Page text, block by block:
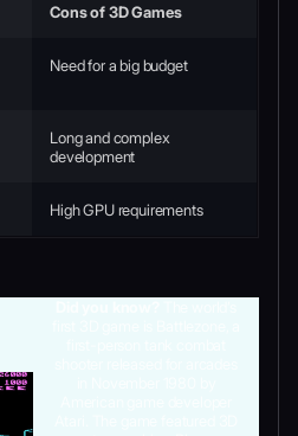
Cons of 3D Games
Need for a big budget
Long and complex
development
High GPU requirements